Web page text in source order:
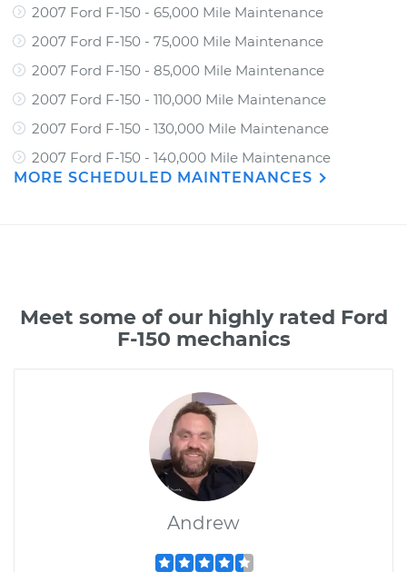
2007 Ford F-150 - 65,000 Mile Maintenance
2007 Ford F-150 - 75,000 Mile Maintenance
2007 Ford F-150 - 85,000 Mile Maintenance
2007 Ford F-150 - 110,000 Mile Maintenance
2007 Ford F-150 - 130,000 Mile Maintenance
2007 Ford F-150 - 140,000 Mile Maintenance
MORE SCHEDULED MAINTENANCES
Meet some of our highly rated Ford
F-150 mechanics
Andrew